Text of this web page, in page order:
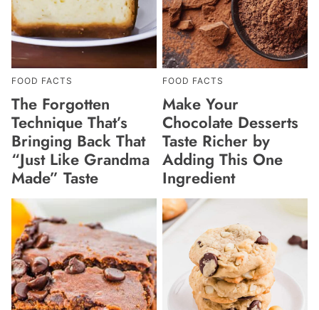
FOOD FACTS
The Forgotten
Technique That’s
Bringing Back That
“Just Like Grandma
Made” Taste
FOOD FACTS
Make Your
Chocolate Desserts
Taste Richer by
Adding This One
Ingredient